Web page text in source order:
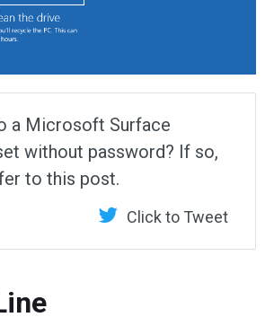
a Microsoft Surface
without password? If so,
to this post.
Click to Tweet